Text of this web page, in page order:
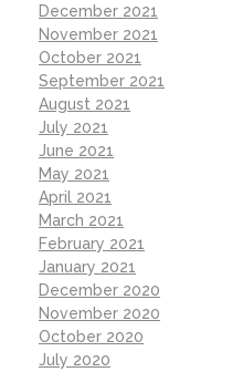
December 2021
November 2021
October 2021
September 2021
August 2021
July 2021
June 2021
May 2021
April 2021
March 2021
February 2021
January 2021
December 2020
November 2020
October 2020
July 2020